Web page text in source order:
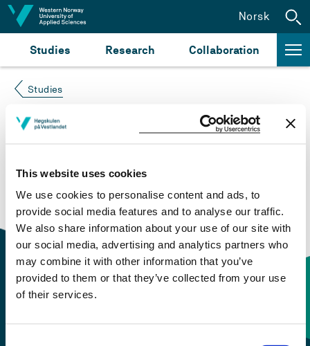
This website uses cookies
We use cookies to personalise content and ads, to
provide social media features and to analyse our traffic.
We also share information about your use of our site with
our social media, advertising and analytics partners who
may combine it with other information that you’ve
provided to them or that they’ve collected from your use
of their services.
Jump to content
Studies Research Collaboration
Norsk
Studies
Course not found
Please try again at thesearch for study plans and
courses
or click at “Norsk” to check if the description
is in Norwegian only.